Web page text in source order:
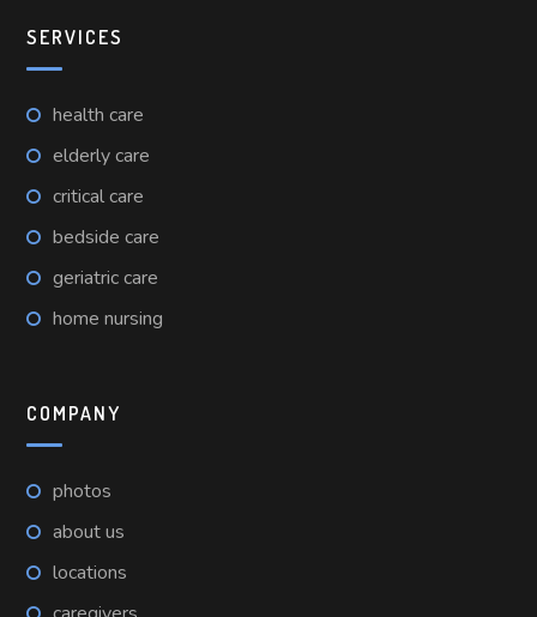
SERVICES
health care
elderly care
critical care
bedside care
geriatric care
home nursing
COMPANY
photos
about us
locations